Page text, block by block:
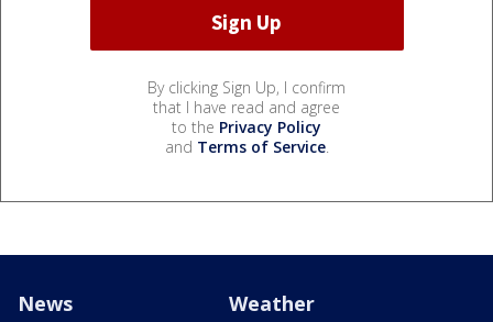
By clicking Sign Up, I confirm
that I have read and agree
to the Privacy Policy
and Terms of Service.
News Weather